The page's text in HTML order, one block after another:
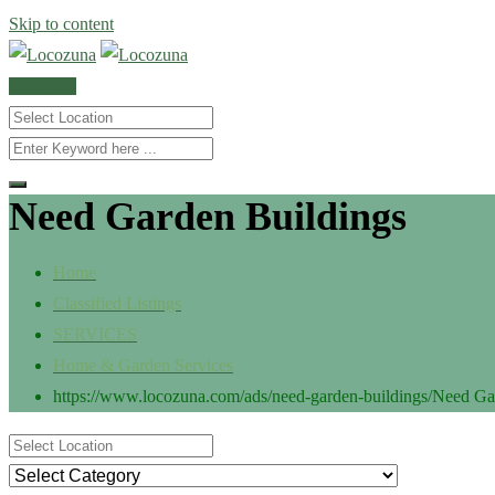
Skip to content
Need Garden Buildings
Home
Classified Listings
SERVICES
Home & Garden Services
https://www.locozuna.com/ads/need-garden-buildings/Need